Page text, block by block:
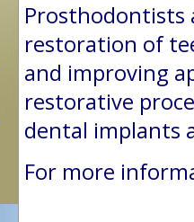
Prosthodontists
restoration of
and improving
restorative
dental implants
For more